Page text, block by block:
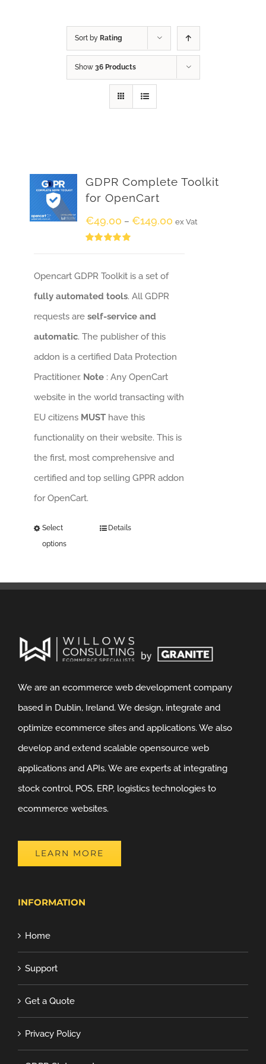
Sort by Rating
Show 36 Products
GDPR Complete Toolkit
for OpenCart
€49.00 – €149.00 ex Vat
Opencart GDPR Toolkit is a set of
fully automated tools. All GDPR
requests areself-service and
automatic. The publisher of this
addon is a certified Data Protection
Practitioner. Note: Any OpenCart
website in the world transacting with
EU citizens MUSThave this
functionality on their website. This is
the first, most comprehensive and
certified and top selling GPPR addon
for OpenCart.
Select
options
Details
We are an ecommerce web development company
based in Dublin, Ireland. We design, integrate and
optimize ecommerce sites and applications. We also
develop and extend scalable opensource web
applications and APIs. We are experts at integrating
stock control, POS, ERP, logistics technologies to
ecommerce websites.
LEARN MORE
INFORMATION
Home
Support
Get a Quote
Privacy Policy